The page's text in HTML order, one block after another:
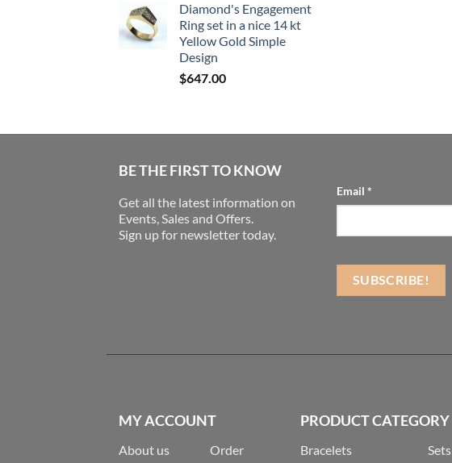
Diamond's Engagement
Ring set in a nice 14 kt
Yellow Gold Simple
Design
$647.00
BE THE FIRST TO KNOW
Get all the latest information on
Events, Sales and Offers.
Sign up for newsletter today.
Email *
MY ACCOUNT
About us
Order
PRODUCT CATEGORY
Bracelets Sets